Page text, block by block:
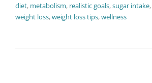
diet, metabolism, realistic goals,sugar intake,
weight loss,weight loss tips,wellness